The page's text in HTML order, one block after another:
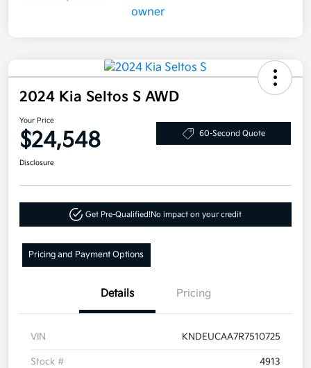
2024 Kia Seltos S AWD
Your Price
$24,548 60-Second Quote
Disclosure
Get Pre-Qualified!No impact on your credit
Pricing and Payment Options
Details Pricing
VIN KNDEUCAA7R7510725
Stock # 4913